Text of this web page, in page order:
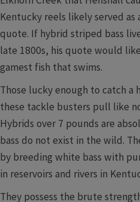
Kentucky reels likely served as
quote. If hybrid striped bass
late 1800s, his quote would
gamest fish that swims.
Those lucky enough to catch a
these tackle busters pull like
Hybrids over 7 pounds are
bass do not exist in the wild.
by breeding white bass with
in reservoirs and rivers in
They possess the brute